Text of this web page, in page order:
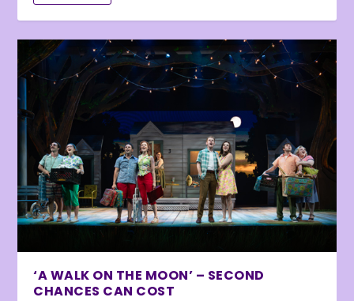
‘A WALK ON THE MOON’ – SECOND
CHANCES CAN COST